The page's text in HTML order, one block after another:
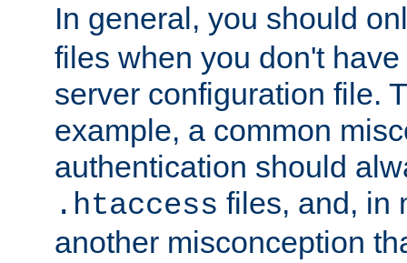
In general, you should
files when you don't
server configuration file.
example, a common
authentication should
.htaccess files, and, in
another misconception